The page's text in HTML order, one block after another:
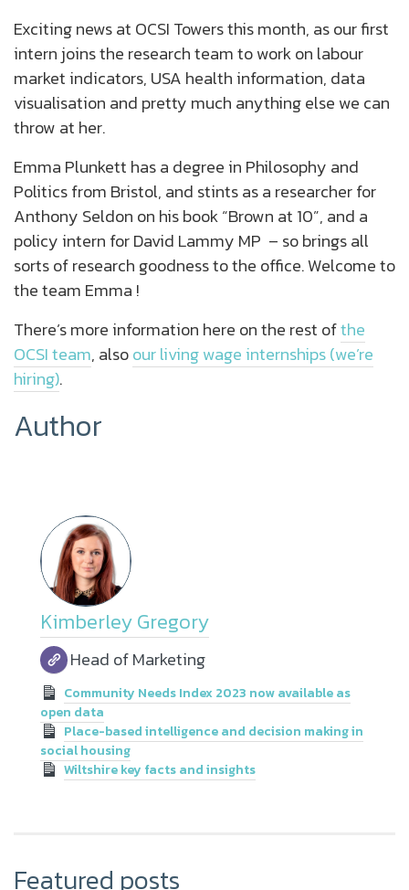
Exciting news at OCSI Towers this month, as our first
intern joins the research team to work on labour
market indicators, USA health information, data
visualisation and pretty much anything else we can
throw at her.
Emma Plunkett has a degree in Philosophy and
Politics from Bristol, and stints as a researcher for
Anthony Seldon on his book “Brown at 10”, and a
policy intern for David Lammy MP – so brings all
sorts of research goodness to the office. Welcome to
the team Emma !
There’s more information here on the rest ofthe
OCSI team, alsoour living wage internships (we’re
hiring).
Author
Kimberley Gregory
Head of Marketing
Community Needs Index 2023 now available as
open data
Place-based intelligence and decision making in
social housing
Wiltshire key facts and insights
Featured posts